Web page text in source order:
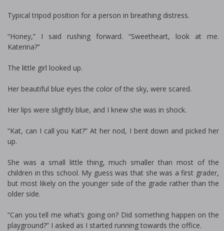
Typical tripod position for a person in breathing distress.
“Honey,” I said rushing forward. “Sweetheart, look at me.
Katerina?”
The little girl looked up.
Her beautiful blue eyes the color of the sky, were scared.
Her lips were slightly blue, and I knew she was in shock.
“Kat, can I call you Kat?” At her nod, I bent down and picked her
up.
She was a small little thing, much smaller than most of the
children in this school. My guess was that she was a first grader,
but most likely on the younger side of the grade rather than the
older side.
“Can you tell me what’s going on? Did something happen on the
playground?” I asked as I started running towards the office.